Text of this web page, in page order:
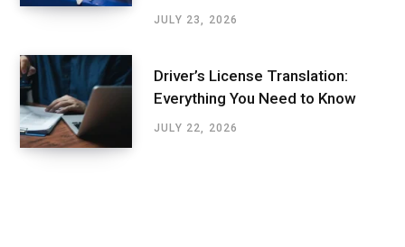
JULY 23, 2026
Driver’s License Translation:
Everything You Need to Know
JULY 22, 2026